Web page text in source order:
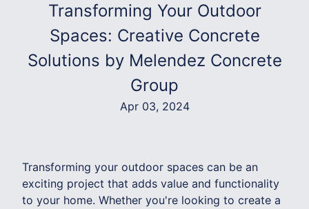
Transforming Your Outdoor
Spaces: Creative Concrete
Solutions by Melendez Concrete
Group
Apr 03, 2024
Transforming your outdoor spaces can be an
exciting project that adds value and functionality
to your home. Whether you're looking to create a